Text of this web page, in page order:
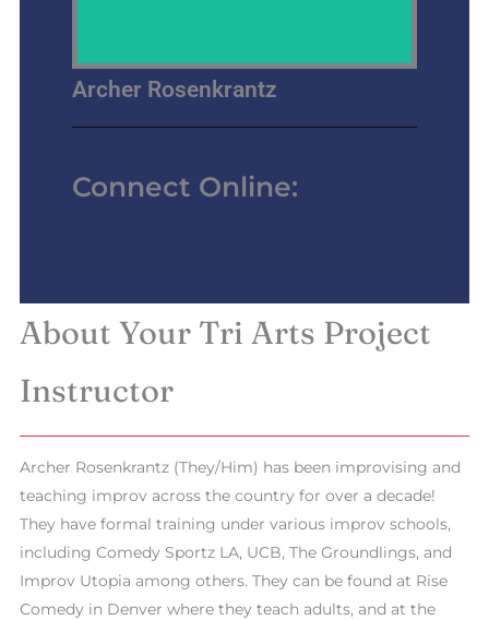
Archer Rosenkrantz
Connect Online:
About Your Tri Arts Project
Instructor
Archer Rosenkrantz (They/Him) has been improvising and
teaching improv across the country for over a decade!
They have formal training under various improv schools,
including Comedy Sportz LA, UCB, The Groundlings, and
Improv Utopia among others. They can be found at Rise
Comedy in Denver where they teach adults, and at the